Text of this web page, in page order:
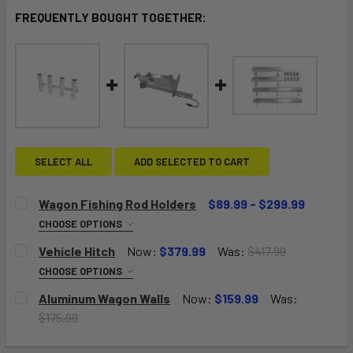
FREQUENTLY BOUGHT TOGETHER:
SELECT ALL ADD SELECTED TO CART
Wagon Fishing Rod Holders $89.99 - $299.99
CHOOSE OPTIONS
One Rack-Holds Four Rods
Two Racks-Holds Eight Rods
Vehicle Hitch Now: $379.99 Was: $417.99
CHOOSE OPTIONS
Size A: Big Kahuna Solid Deck, Pull Wagon, Push Wagon,
Aluminum Wagon Walls Now: $159.99
Was:
$175.99